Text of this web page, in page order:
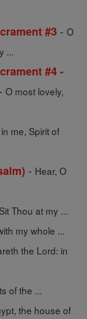
#3 - O
...
#4 -
- O most lovely,
me, Spirit of
- Hear, O
Thou at my ...
my whole ...
the Lord: in
of the ...
the house of